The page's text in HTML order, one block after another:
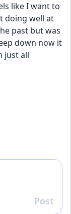
like I want to
doing well at
past but was
down now it
just all
Reply
Post